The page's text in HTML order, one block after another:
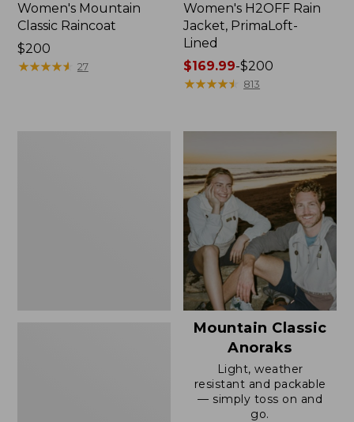
Women's Mountain
Classic Raincoat
Price:
$200
$200
★★★★★
★★★★★ 27
Women's H2OFF Rain
Jacket, PrimaLoft-
Lined
Price
range
to:
$200
$169.99-$200
★★★★★
★★★★★ 813
Mountain Classic
Anoraks
Light, weather
resistant and packable
— simply toss on and
go.